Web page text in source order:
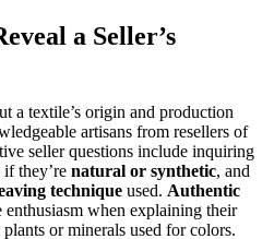
a Seller’s
a textile’s origin and production
artisans from resellers of
seller questions include inquiring
if they’re natural or synthetic, and
technique used. Authentic
enthusiasm when explaining their
or minerals used for colors.